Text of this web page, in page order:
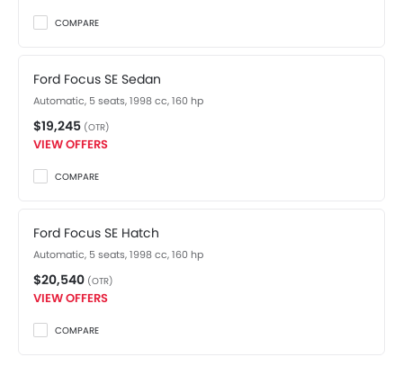
COMPARE
Ford Focus SE Sedan
Automatic, 5 seats, 1998 cc, 160 hp
$19,245 (OTR)
VIEW OFFERS
COMPARE
Ford Focus SE Hatch
Automatic, 5 seats, 1998 cc, 160 hp
$20,540 (OTR)
VIEW OFFERS
COMPARE